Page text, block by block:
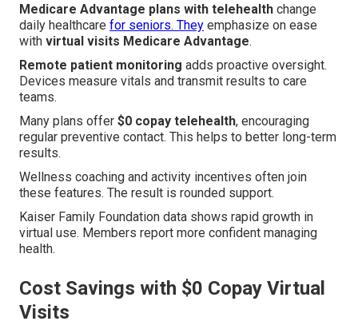
Medicare Advantage plans with telehealth change
daily healthcare for seniors. They emphasize on ease
with virtual visits Medicare Advantage.
Remote patient monitoring adds proactive oversight.
Devices measure vitals and transmit results to care
teams.
Many plans offer $0 copay telehealth, encouraging
regular preventive contact. This helps to better long-term
results.
Wellness coaching and activity incentives often join
these features. The result is rounded support.
Kaiser Family Foundation data shows rapid growth in
virtual use. Members report more confident managing
health.
Cost Savings with $0 Copay Virtual
Visits